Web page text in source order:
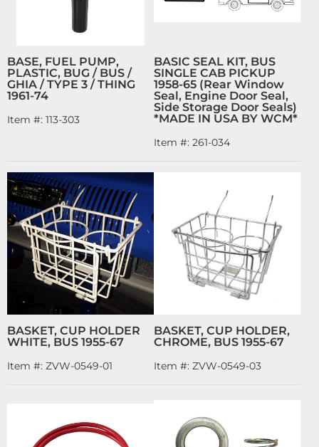
BASE, FUEL PUMP,
PLASTIC, BUG / BUS /
GHIA / TYPE 3 / THING
1961-74
Item #: 113-303
BASIC SEAL KIT, BUS
SINGLE CAB PICKUP
1958-65 (Rear Window
Seal, Engine Door Seal,
Side Storage Door Seals)
*MADE IN USA BY WCM*
Item #: 261-034
BASKET, CUP HOLDER
WHITE, BUS 1955-67
Item #: ZVW-0549-01
BASKET, CUP HOLDER,
CHROME, BUS 1955-67
Item #: ZVW-0549-03